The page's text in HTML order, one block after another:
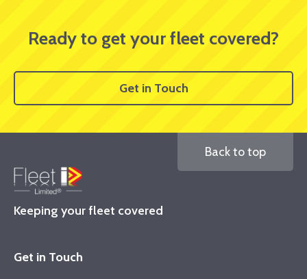
Ready to get your fleet covered?
Get in Touch
Keeping your fleet covered
Back to top
Get in Touch